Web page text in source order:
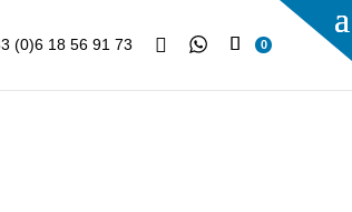
(0)6 18 56 91 73  0